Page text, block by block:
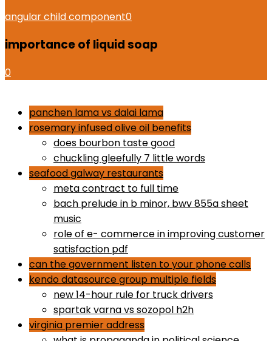
angular child component0
importance of liquid soap
0
panchen lama vs dalai lama
rosemary infused olive oil benefits
does bourbon taste good
chuckling gleefully 7 little words
seafood galway restaurants
meta contract to full time
bach prelude in b minor, bwv 855a sheet
music
role of e- commerce in improving customer
satisfaction pdf
can the government listen to your phone calls
kendo datasource group multiple fields
new 14-hour rule for truck drivers
spartak varna vs sozopol h2h
virginia premier address